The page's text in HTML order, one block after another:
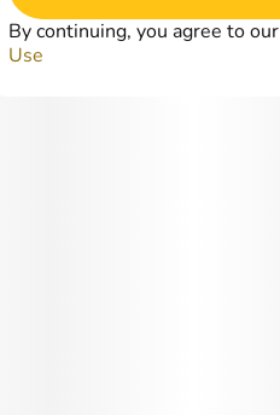
By continuing, you agree to our
Use